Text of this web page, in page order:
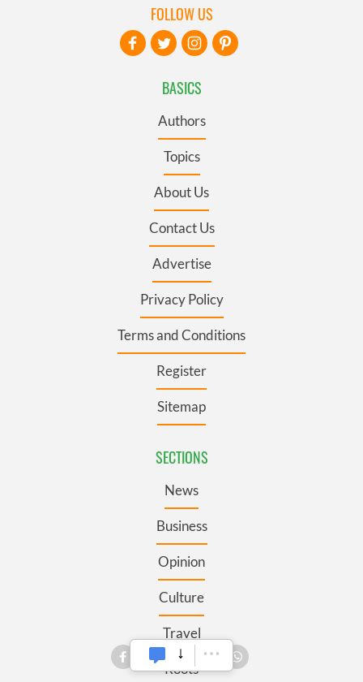
BASICS
Authors
Topics
About Us
Contact Us
Advertise
Privacy Policy
Terms and Conditions
Register
Sitemap
SECTIONS
News
Business
Opinion
Culture
Travel
Roots
FOLLOW US